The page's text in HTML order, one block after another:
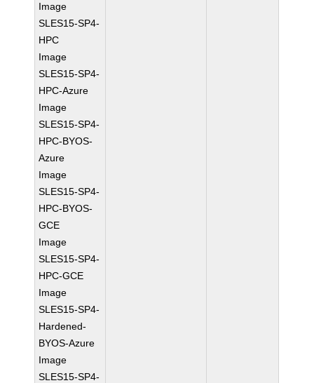
Image
SLES15-SP4-
HPC
Image
SLES15-SP4-
HPC-Azure
Image
SLES15-SP4-
HPC-BYOS-
Azure
Image
SLES15-SP4-
HPC-BYOS-
GCE
Image
SLES15-SP4-
HPC-GCE
Image
SLES15-SP4-
Hardened-
BYOS-Azure
Image
SLES15-SP4-